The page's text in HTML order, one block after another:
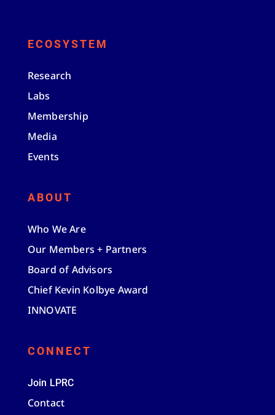
ECOSYSTEM
Research
Labs
Membership
Media
Events
ABOUT
Who We Are
Our Members + Partners
Board of Advisors
Chief Kevin Kolbye Award
INNOVATE
CONNECT
Join LPRC
Contact